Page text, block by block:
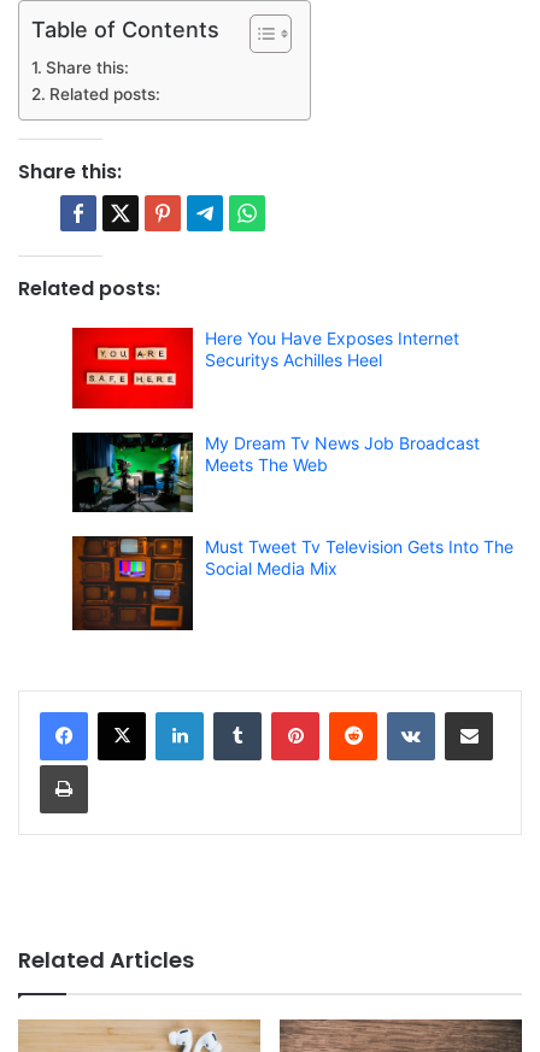
Table of Contents
Share this:
Related posts:
Share this:
Related posts:
Here You Have Exposes Internet
Securitys Achilles Heel
My Dream Tv News Job Broadcast
Meets The Web
Must Tweet Tv Television Gets Into The
Social Media Mix
Related Articles